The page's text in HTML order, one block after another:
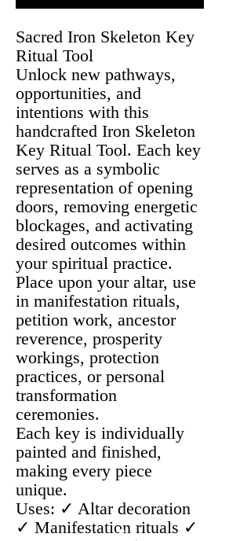
Sacred Iron Skeleton Key
Ritual Tool
Unlock new pathways,
opportunities, and
intentions with this
handcrafted Iron Skeleton
Key Ritual Tool. Each key
serves as a symbolic
representation of opening
doors, removing energetic
blockages, and activating
desired outcomes within
your spiritual practice.
Place upon your altar, use
in manifestation rituals,
petition work, ancestor
reverence, prosperity
workings, protection
practices, or personal
transformation
ceremonies.
Each key is individually
painted and finished,
making every piece
unique.
Uses: ✓ Altar decoration
✓ Manifestation rituals ✓